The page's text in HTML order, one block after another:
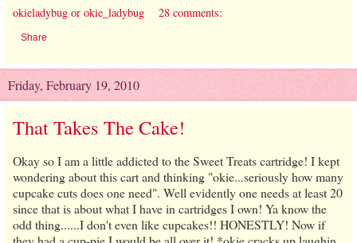
okieladybug or okie_ladybug 28 comments:
Share
Friday, February 19, 2010
That Takes The Cake!
Okay so I am a little addicted to the Sweet Treats cartridge! I kept
wondering about this cart and thinking "okie...seriously how many
cupcake cuts does one need". Well evidently one needs at least 20
since that is about what I have in cartridges I own! Ya know the
odd thing......I don't even like cupcakes!! HONESTLY! Now if